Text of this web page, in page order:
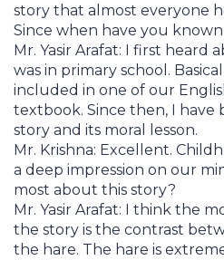
story that almost everyone
Since when have you
Mr. Yasir Arafat: I first heard
was in primary school.
included in one of our
textbook. Since then, I have
story and its moral lesson.
Mr. Krishna: Excellent.
a deep impression on our
most about this story?
Mr. Yasir Arafat: I think the
the story is the contrast
the hare. The hare is